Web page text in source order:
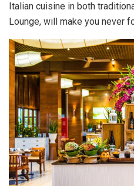
Italian cuisine in both
Lounge, will make you never